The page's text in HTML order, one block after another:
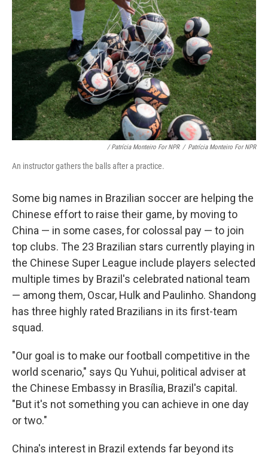
/ Patrícia Monteiro For NPR / Patrícia Monteiro For NPR
An instructor gathers the balls after a practice.
Some big names in Brazilian soccer are helping the
Chinese effort to raise their game, by moving to
China — in some cases, for colossal pay — to join
top clubs. The 23 Brazilian stars currently playing in
the Chinese Super League include players selected
multiple times by Brazil's celebrated national team
— among them, Oscar, Hulk and Paulinho. Shandong
has three highly rated Brazilians in its first-team
squad.
"Our goal is to make our football competitive in the
world scenario," says Qu Yuhui, political adviser at
the Chinese Embassy in Brasília, Brazil's capital.
"But it's not something you can achieve in one day
or two."
China's interest in Brazil extends far beyond its